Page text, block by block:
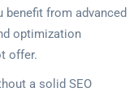
benefit from advanced
optimization
offer.
a solid SEO